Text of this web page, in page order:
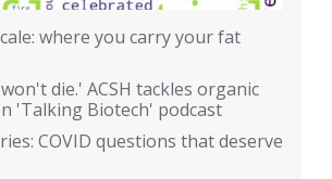
where you carry your fat
die.' ACSH tackles organic
'Talking Biotech' podcast
COVID questions that deserve